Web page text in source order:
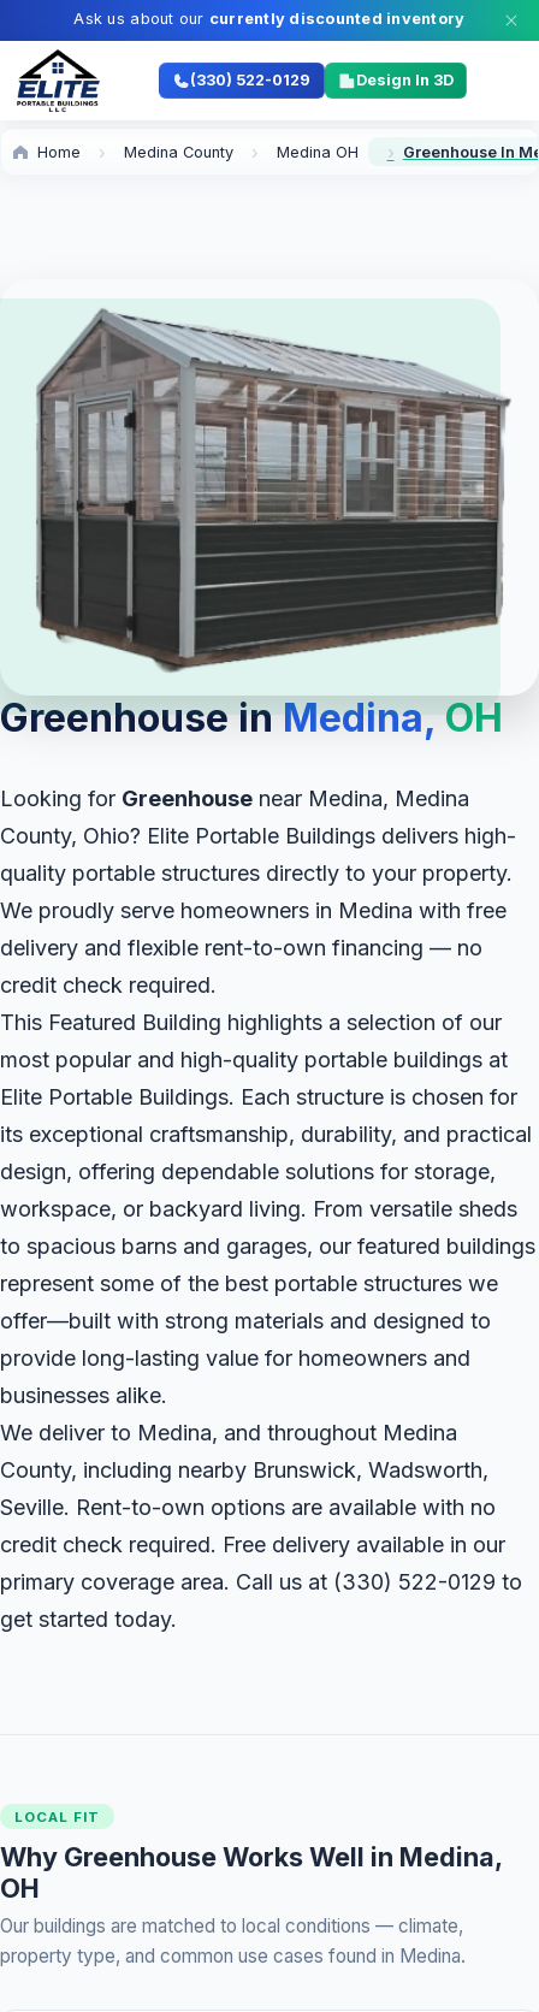
Limited time offer —don't miss out.
(330) 522-0129 Design In 3D
Home Medina County Medina OH Greenhouse In
Greenhouse inMedina, OH
Looking for Greenhouse near Medina, Medina
County, Ohio? Elite Portable Buildings delivers high-
quality portable structures directly to your property.
We proudly serve homeowners in Medina with free
delivery and flexible rent-to-own financing — no
credit check required.
This Featured Building highlights a selection of our
most popular and high-quality portable buildings at
Elite Portable Buildings. Each structure is chosen for
its exceptional craftsmanship, durability, and practical
design, offering dependable solutions for storage,
workspace, or backyard living. From versatile sheds
to spacious barns and garages, our featured buildings
represent some of the best portable structures we
offer—built with strong materials and designed to
provide long-lasting value for homeowners and
businesses alike.
We deliver to Medina, and throughout Medina
County, including nearby Brunswick, Wadsworth,
Seville. Rent-to-own options are available with no
credit check required. Free delivery available in our
primary coverage area. Call us at (330) 522-0129 to
get started today.
LOCAL FIT
Why Greenhouse Works Well in Medina,
OH
Our buildings are matched to local conditions — climate,
property type, and common use cases found in Medina.